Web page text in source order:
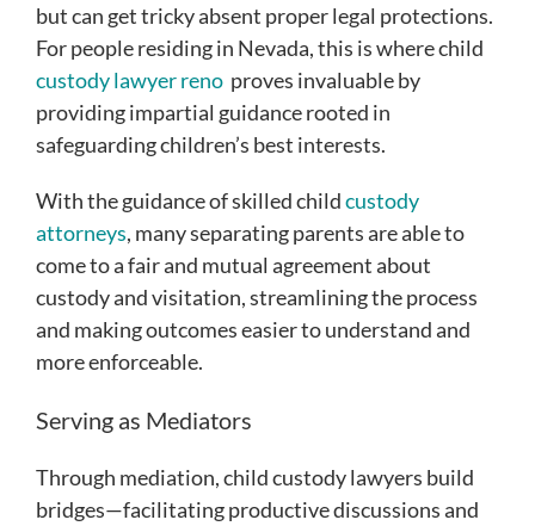
but can get tricky absent proper legal protections.
For people residing in Nevada, this is where child
custody lawyer reno proves invaluable by
providing impartial guidance rooted in
safeguarding children’s best interests.
With the guidance of skilled childcustody
attorneys, many separating parents are able to
come to a fair and mutual agreement about
custody and visitation, streamlining the process
and making outcomes easier to understand and
more enforceable.
Serving as Mediators
Through mediation, child custody lawyers build
bridges—facilitating productive discussions and